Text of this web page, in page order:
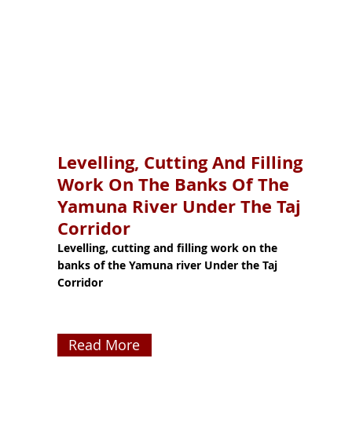
Levelling, Cutting And Filling
Work On The Banks Of The
Yamuna River Under The Taj
Corridor
Levelling, cutting and filling work on the
banks of the Yamuna river Under the Taj
Corridor
Read More